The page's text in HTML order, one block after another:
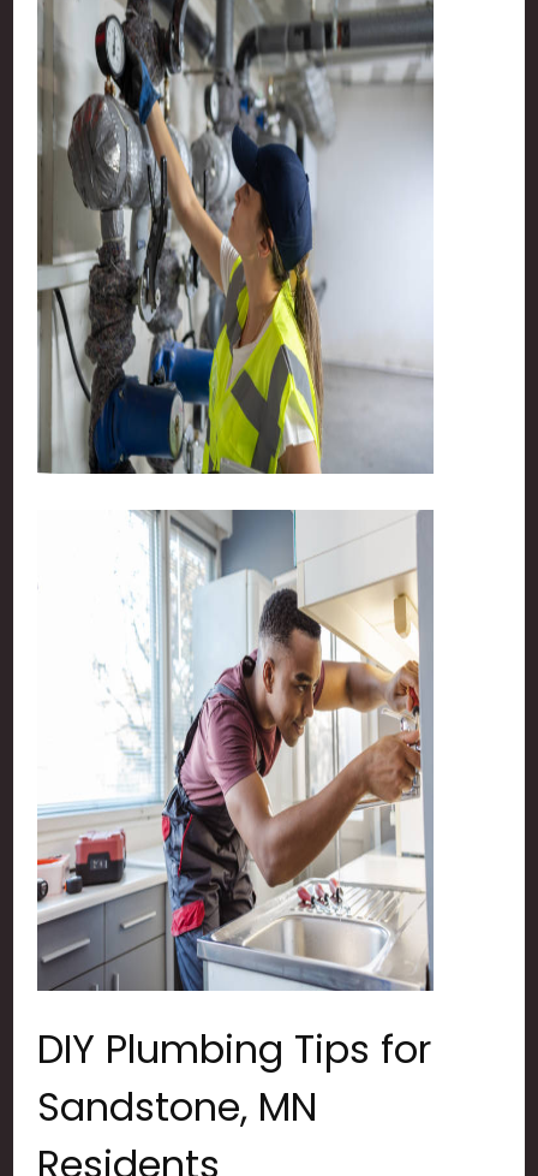
DIY Plumbing Tips for
Sandstone, MN
Residents